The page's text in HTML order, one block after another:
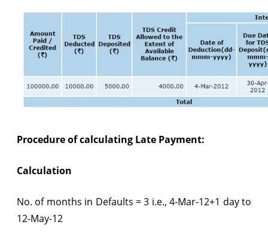
Procedure of calculating Late Payment:
Calculation
No. of months in Defaults = 3 i.e., 4-Mar-12+1 day to
12-May-12